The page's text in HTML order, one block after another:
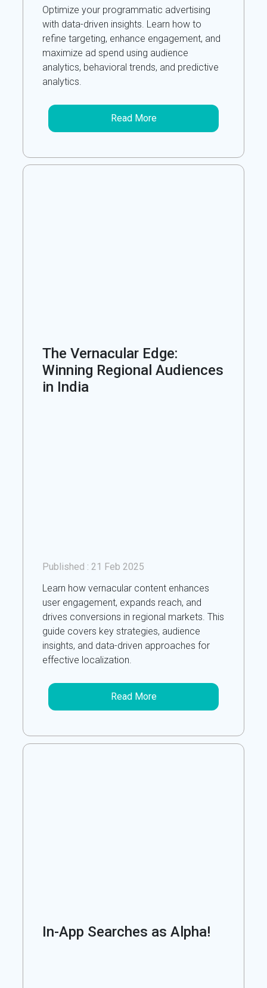
Optimize your programmatic advertising
with data-driven insights. Learn how to
refine targeting, enhance engagement, and
maximize ad spend using audience
analytics, behavioral trends, and predictive
analytics.
Read More
The Vernacular Edge:
Winning Regional Audiences
in India
Published : 21 Feb 2025
Learn how vernacular content enhances
user engagement, expands reach, and
drives conversions in regional markets. This
guide covers key strategies, audience
insights, and data-driven approaches for
effective localization.
Read More
In-App Searches as Alpha!